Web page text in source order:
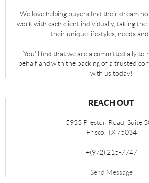
We love helping buyers find their dream
work with each client individually, taking
their unique lifestyles, needs and
You'll find that we are a committed ally to
behalf and with the backing of a trusted
with us today!
REACH OUT
5933 Preston Road, Suite
Frisco, TX 75034
+(972) 215-7747
Send Message